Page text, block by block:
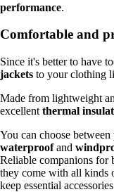
performance.
Comfortable and
Since it's better to have
jackets to your clothing
Made from lightweight
excellent thermal
You can choose between
waterproofand
Reliable companions for
they come with all kinds
keep essential